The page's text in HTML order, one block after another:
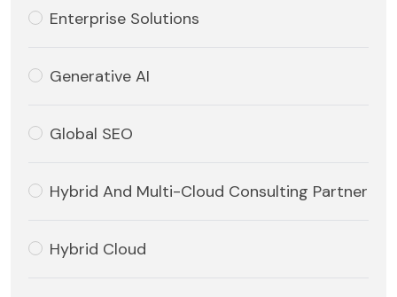
Enterprise Solutions
Generative AI
Global SEO
Hybrid And Multi-Cloud Consulting Partner
Hybrid Cloud